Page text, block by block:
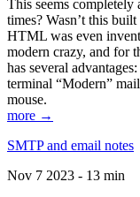
This seems
times? Wasn’t this
HTML was even
modern crazy, and for
has several
terminal “Modern”
mouse.
more →
SMTP and email notes
Nov 7 2023 - 13 min